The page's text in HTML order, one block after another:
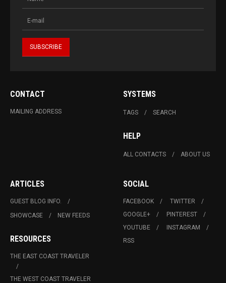
CONTACT
MAILING ADDRESS
SYSTEMS
TAGS SEARCH
HELP
ALL CONTACTS ABOUT US
ARTICLES
GUEST BLOG INFO.
SHOWCASE
NEW FEEDS
RESOURCES
THE EAST COAST TRAVELER
THE WEST COAST TRAVELER
SOCIAL
FACEBOOK
TWITTER
GOOGLE+
PINTEREST
YOUTUBE
INSTAGRAM
RSS